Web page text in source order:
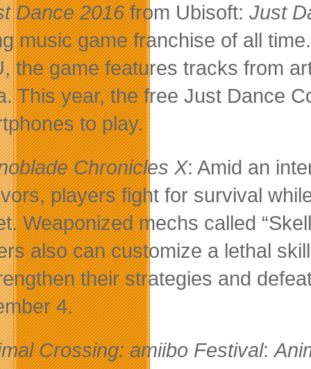
Dance 2016from Ubisoft:Just
music game franchise of all
the game features tracks from
This year, the free Just Dance
to play.
Chronicles X: Amid an
players fight for survival
Weaponized mechs called
also can customize a lethal
their strategies and
4.
Crossing: amiibo Festival: